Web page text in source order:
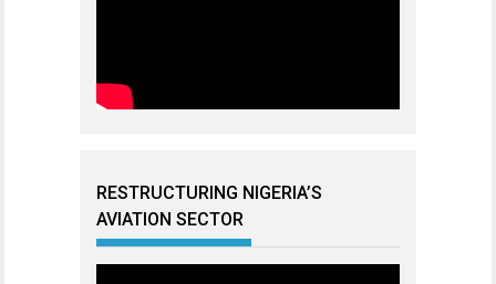
RESTRUCTURING NIGERIA’S
AVIATION SECTOR